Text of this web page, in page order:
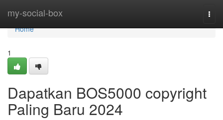
my-social-box
Home
Home
1
Dapatkan BOS5000 copyright
Paling Baru 2024